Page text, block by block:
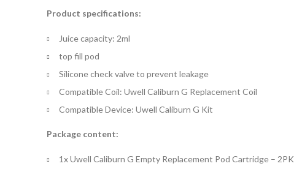
Product specifications:
Juice capacity: 2ml
top fill pod
Silicone check valve to prevent leakage
Compatible Coil: Uwell Caliburn G Replacement Coil
Compatible Device: Uwell Caliburn G Kit
Package content:
1x Uwell Caliburn G Empty Replacement Pod Cartridge – 2PK